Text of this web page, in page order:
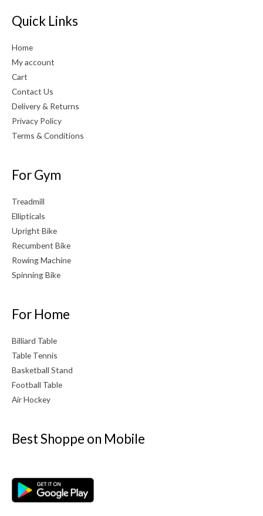
Quick Links
Home
My account
Cart
Contact Us
Delivery & Returns
Privacy Policy
Terms & Conditions
For Gym
Treadmill
Ellipticals
Upright Bike
Recumbent Bike
Rowing Machine
Spinning Bike
For Home
Billiard Table
Table Tennis
Basketball Stand
Football Table
Air Hockey
Best Shoppe on Mobile